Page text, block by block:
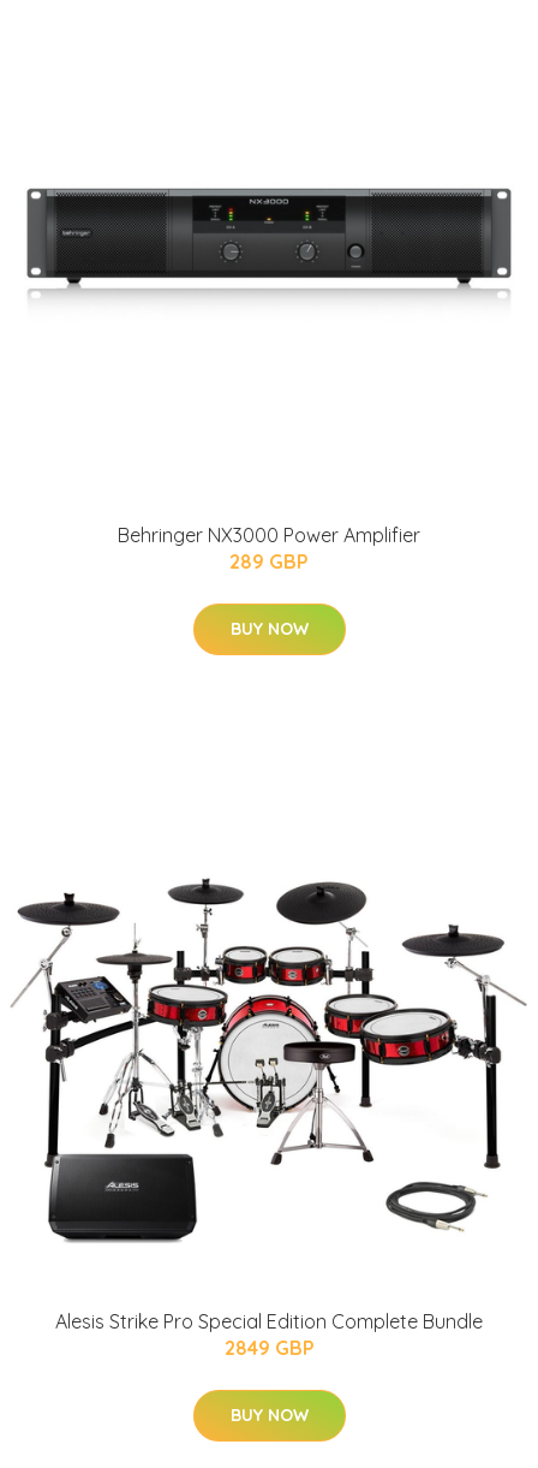
Behringer NX3000 Power Amplifier
289 GBP
BUY NOW
Alesis Strike Pro Special Edition Complete Bundle
2849 GBP
BUY NOW